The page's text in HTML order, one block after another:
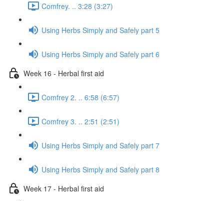
Comfrey. .. 3:28 (3:27)
Using Herbs Simply and Safely part 5
Using Herbs Simply and Safely part 6
Week 16 - Herbal first aid
Comfrey 2. .. 6:58 (6:57)
Comfrey 3. .. 2:51 (2:51)
Using Herbs Simply and Safely part 7
Using Herbs Simply and Safely part 8
Week 17 - Herbal first aid